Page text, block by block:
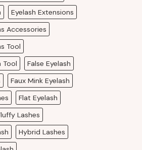
Eyelash Extensions
Accessories
Tool
Tool
False Eyelash
Faux Mink Eyelash
Flat Eyelash
Lashes
Hybrid Lashes